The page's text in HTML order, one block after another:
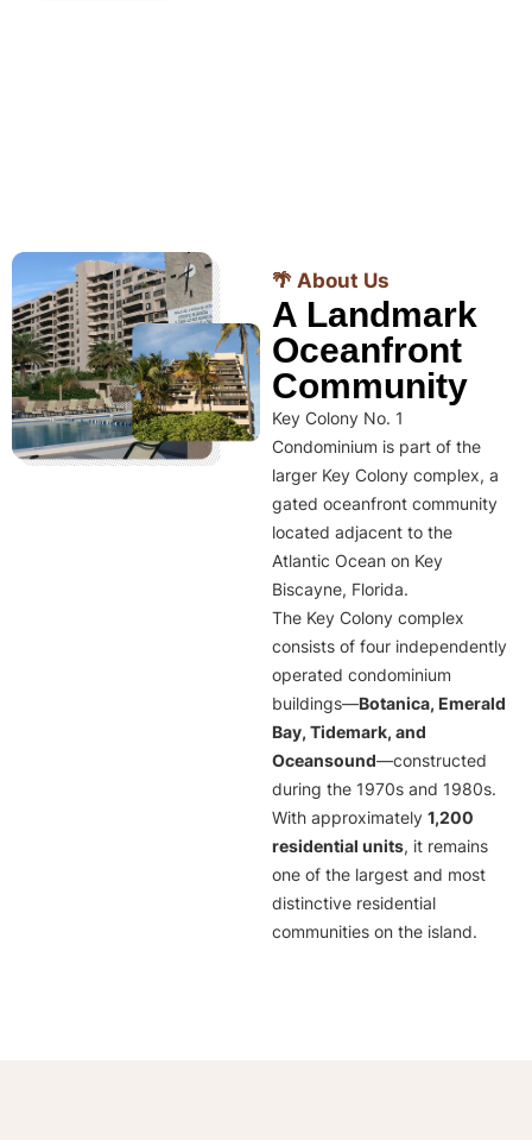
🌴 About Us
A Landmark
Oceanfront
Community
Key Colony No. 1
Condominium is part of the
larger Key Colony complex, a
gated oceanfront community
located adjacent to the
Atlantic Ocean on Key
Biscayne, Florida.
The Key Colony complex
consists of four independently
operated condominium
buildings—Botanica, Emerald
Bay, Tidemark, and
Oceansound—constructed
during the 1970s and 1980s.
With approximately 1,200
residential units, it remains
one of the largest and most
distinctive residential
communities on the island.